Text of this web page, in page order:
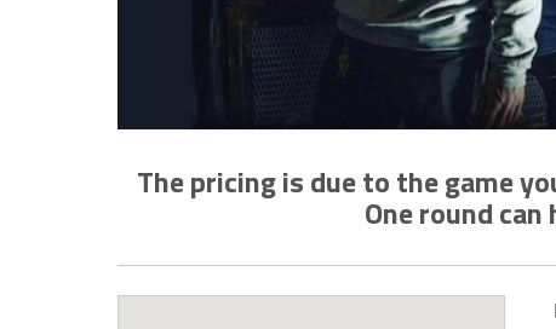
The pricing is due to the game
One round